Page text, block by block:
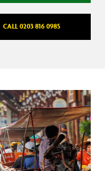
CALL 0203 816 0985